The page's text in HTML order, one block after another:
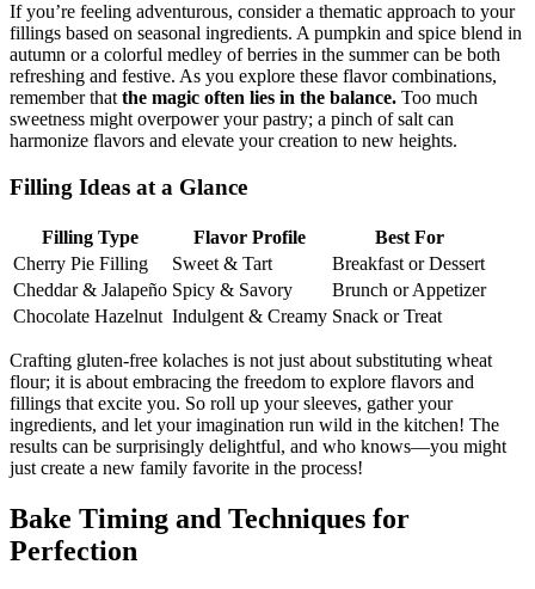
If you’re feeling adventurous, consider a thematic approach to your
fillings based ⁤on seasonal ⁢ingredients. A pumpkin and ​spice ⁤blend in‍
autumn​ or a colorful medley of ‍berries in the summer ⁣can⁤ be both
refreshing and festive. As you explore these flavor combinations,
remember that the magic often lies in the balance. Too much‌
sweetness might overpower your pastry; a ‌pinch of salt⁢ can
harmonize ⁢flavors and elevate⁤ your creation to new heights.
Filling Ideas at a ​Glance
Filling Type Flavor Profile
Best For
Cherry Pie ‌Filling
Sweet ⁣& Tart
Breakfast or Dessert
Cheddar &​ Jalapeño Spicy & Savory
Brunch or Appetizer
Chocolate Hazelnut Indulgent & Creamy Snack or Treat
Crafting gluten-free kolaches is not just about substituting wheat
flour; it ‍is about embracing the freedom to explore flavors‍ and⁤
fillings that excite you. So roll up your​ sleeves, gather‍ your
ingredients, and let your imagination⁢ run wild in the kitchen! The
results can be surprisingly delightful, and who knows—you might
just⁢ create a new family favorite⁤ in the process!
Bake Timing and Techniques for
Perfection